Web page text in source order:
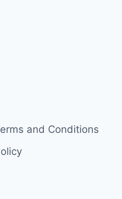
and Conditions